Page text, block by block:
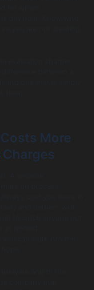
Costs More
Charges